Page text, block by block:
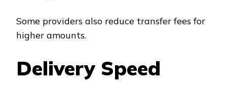
Some providers also reduce transfer fees for
higher amounts.
Delivery Speed